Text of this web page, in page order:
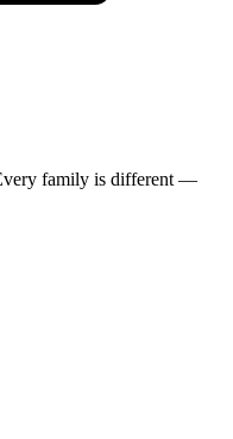
family is different —